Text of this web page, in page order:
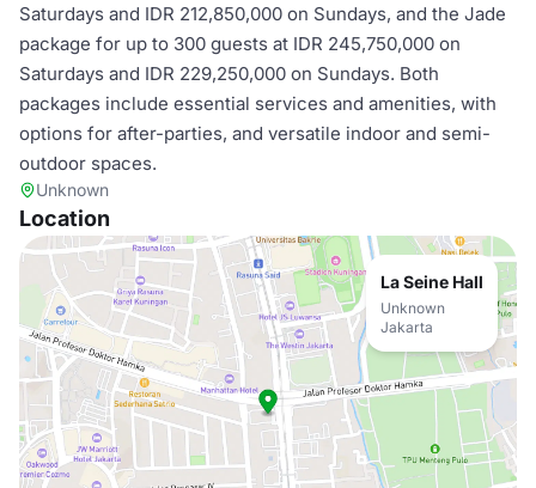
Saturdays and IDR 212,850,000 on Sundays, and the Jade
package for up to 300 guests at IDR 245,750,000 on
Saturdays and IDR 229,250,000 on Sundays. Both
packages include essential services and amenities, with
options for after-parties, and versatile indoor and semi-
outdoor spaces.
Unknown
Location
La Seine Hall
Unknown
Jakarta